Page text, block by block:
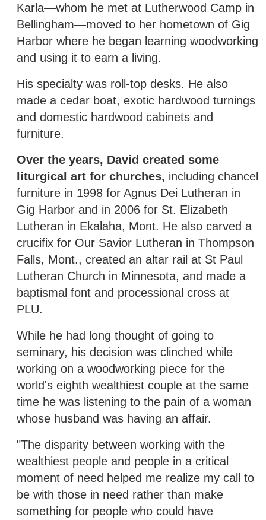
Karla—whom he met at Lutherwood Camp in
Bellingham—moved to her hometown of Gig
Harbor where he began learning woodworking
and using it to earn a living.
His specialty was roll-top desks. He also
made a cedar boat, exotic hardwood turnings
and domestic hardwood cabinets and
furniture.
Over the years, David created some
liturgical art for churches, including chancel
furniture in 1998 for Agnus Dei Lutheran in
Gig Harbor and in 2006 for St. Elizabeth
Lutheran in Ekalaha, Mont. He also carved a
crucifix for Our Savior Lutheran in Thompson
Falls, Mont., created an altar rail at St Paul
Lutheran Church in Minnesota, and made a
baptismal font and processional cross at
PLU.
While he had long thought of going to
seminary, his decision was clinched while
working on a woodworking piece for the
world's eighth wealthiest couple at the same
time he was listening to the pain of a woman
whose husband was having an affair.
"The disparity between working with the
wealthiest people and people in a critical
moment of need helped me realize my call to
be with those in need rather than make
something for people who could have